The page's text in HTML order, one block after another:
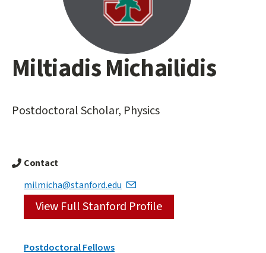
Main
content
Miltiadis Michailidis
Postdoctoral Scholar, Physics
Contact
milmicha@stanford.edu
View Full Stanford Profile
Person
Postdoctoral Fellows